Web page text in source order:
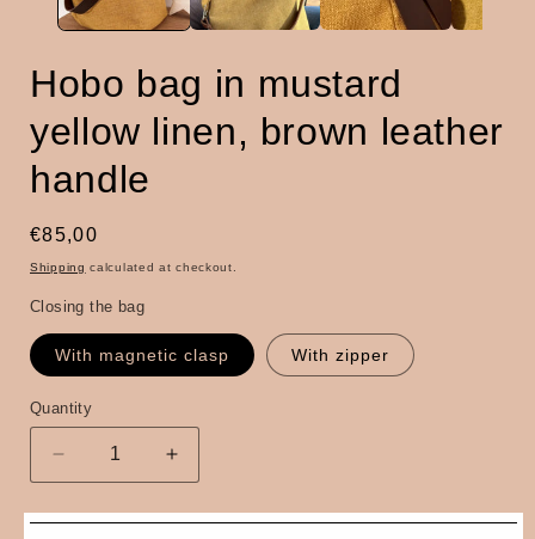
Hobo bag in mustard
yellow linen, brown leather
handle
Regular
price
€85,00
Shipping calculated at checkout.
Closing the bag
With magnetic clasp With zipper
Quantity
Quantity
Decrease
quantity
for
Increase
quantity
for